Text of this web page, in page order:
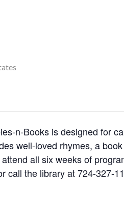
n-Books is designed for
well-loved rhymes, a
all six weeks of
call the library at 724-327-